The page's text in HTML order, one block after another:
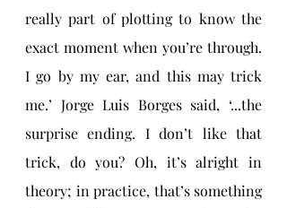
really part of plotting to know the
exact moment when you’re through.
I go by my ear, and this may trick
me.’ Jorge Luis Borges said, ‘...the
surprise ending. I don’t like that
trick, do you? Oh, it’s alright in
theory; in practice, that’s something